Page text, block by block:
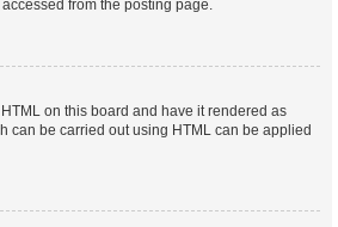
from the posting page.
on this board and have it rendered as
can be carried out using HTML can be applied